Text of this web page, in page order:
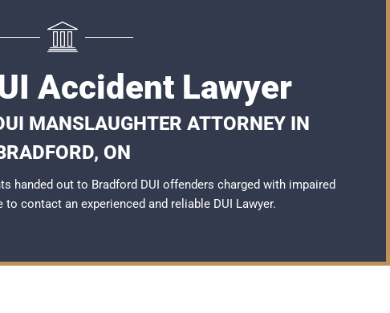
Accident Lawyer
MANSLAUGHTER ATTORNEY IN
ON
handed out to Bradford DUI offenders charged with impaired
to contact an experienced and reliable DUI Lawyer.